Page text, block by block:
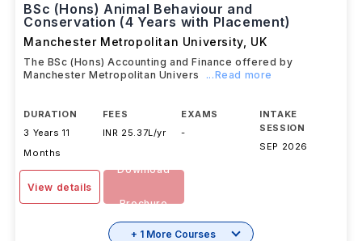
BSc (Hons) Animal Behaviour and
Conservation (4 Years with Placement)
Manchester Metropolitan University, UK
The BSc (Hons) Accounting and Finance offered by
Manchester Metropolitan Univers
...Read more
DURATION
3 Years 11
Months
FEES
INR 25.37L/yr
EXAMS
-
INTAKE
SESSION
SEP 2026
View details
Download
Brochure
+ 1 More Courses